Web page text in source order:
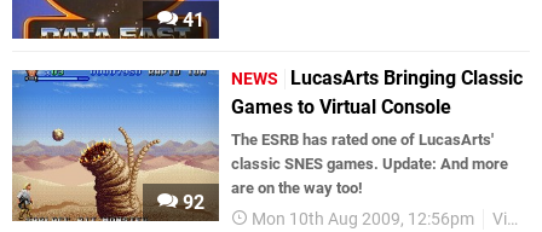
41
92
NEWS
LucasArts Bringing Classic
Games to Virtual Console
The ESRB has rated one of LucasArts'
classic SNES games. Update: And more
are on the way too!
Mon 10th Aug 2009, 12:56pm Virtual Console